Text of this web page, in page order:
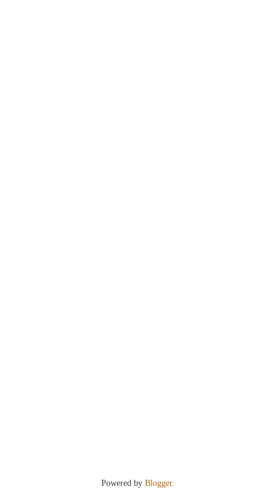
Powered by Blogger.